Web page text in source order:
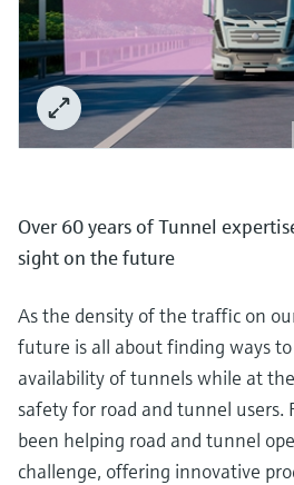
Over 60 years of Tunnel
sight on the future
As the density of the traffic on
future is all about finding ways
availability of tunnels while at
safety for road and tunnel users.
been helping road and tunnel
challenge, offering innovative